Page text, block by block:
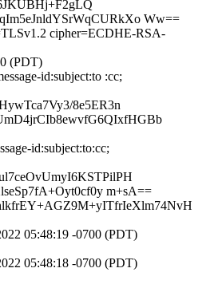
Ww==
cipher=ECDHE-RSA-
(PDT)
id:subject:to :cc;
8e5ER3n
id:subject:to:cc;
m+sA==
05:48:19 -0700 (PDT)
05:48:18 -0700 (PDT)